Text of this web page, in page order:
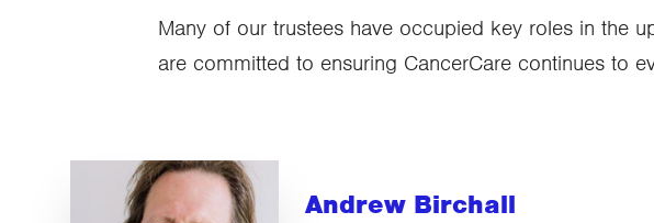
Many of our trustees have occupied key roles in the
are committed to ensuring CancerCare continues to
Andrew Birchall